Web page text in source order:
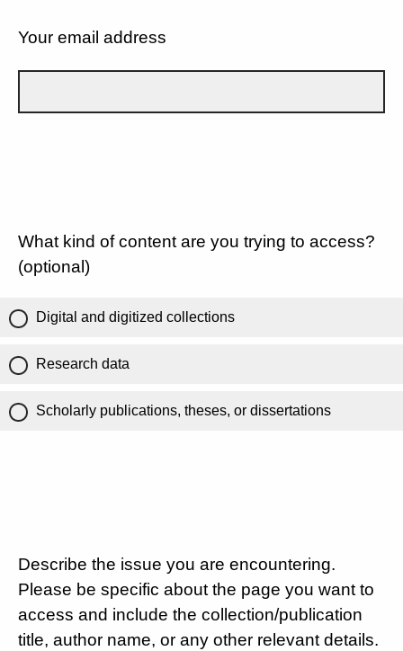
Your email address
What kind of content are you trying to access?
(optional)
Digital and digitized collections
Research data
Scholarly publications, theses, or dissertations
Describe the issue you are encountering.
Please be specific about the page you want to
access and include the collection/publication
title, author name, or any other relevant details.